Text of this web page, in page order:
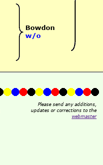
Bowdon
w/o
Please send any additions,
updates or corrections to the
webmaster